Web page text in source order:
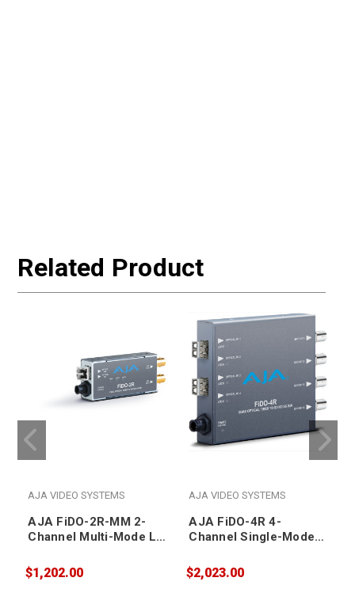
Related Product
AJA VIDEO SYSTEMS
AJA FiDO-2R-MM 2-
Channel Multi-Mode LC
Receiver
$1,202.00
AJA VIDEO SYSTEMS
AJA FiDO-4R 4-
Channel Single-Mode
Receiver
$2,023.00